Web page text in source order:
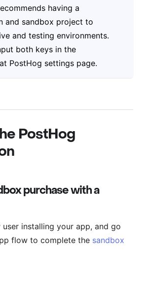
having a
and sandbox project to
and testing environments.
both keys in the
PostHog settings page.
PostHog
purchase with a
user installing your app, and go
flow to complete the sandbox